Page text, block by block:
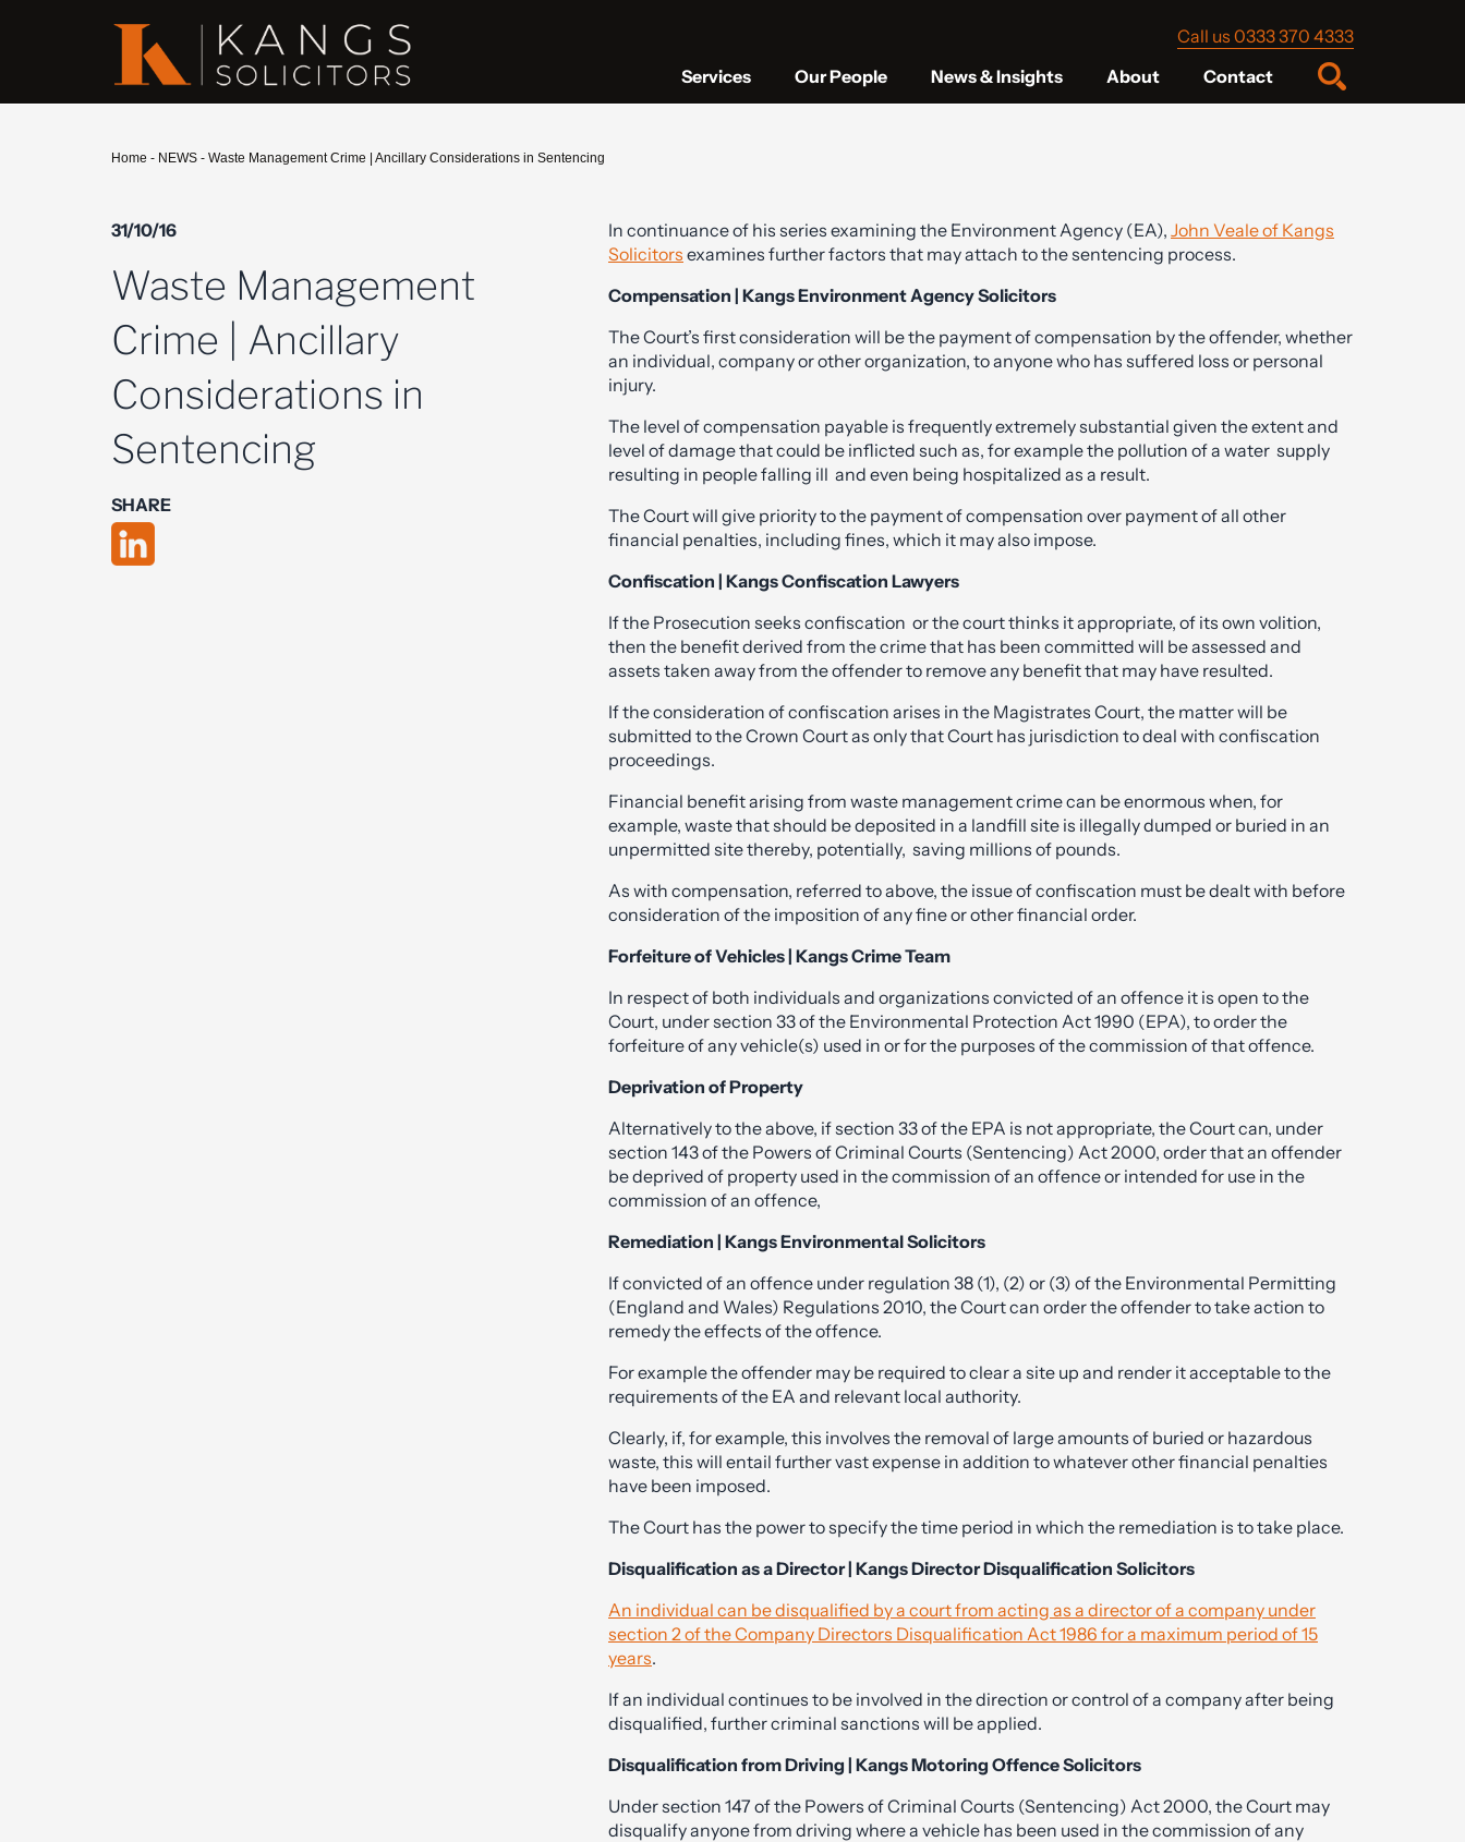
Call us 0333 370 4333
Services
Our People News & Insights About Contact
Home - NEWS - Waste Management Crime | Ancillary Considerations in Sentencing
31/10/16
Waste Management
Crime | Ancillary
Considerations in
Sentencing
SHARE
In continuance of his series examining the Environment Agency (EA), John Veale of Kangs
Solicitors examines further factors that may attach to the sentencing process.
Compensation | Kangs Environment Agency Solicitors
The Court’s first consideration will be the payment of compensation by the offender, whether
an individual, company or other organization, to anyone who has suffered loss or personal
injury.
The level of compensation payable is frequently extremely substantial given the extent and
level of damage that could be inflicted such as, for example the pollution of a water supply
resulting in people falling ill and even being hospitalized as a result.
The Court will give priority to the payment of compensation over payment of all other
financial penalties, including fines, which it may also impose.
Confiscation | Kangs Confiscation Lawyers
If the Prosecution seeks confiscation or the court thinks it appropriate, of its own volition,
then the benefit derived from the crime that has been committed will be assessed and
assets taken away from the offender to remove any benefit that may have resulted.
If the consideration of confiscation arises in the Magistrates Court, the matter will be
submitted to the Crown Court as only that Court has jurisdiction to deal with confiscation
proceedings.
Financial benefit arising from waste management crime can be enormous when, for
example, waste that should be deposited in a landfill site is illegally dumped or buried in an
unpermitted site thereby, potentially, saving millions of pounds.
As with compensation, referred to above, the issue of confiscation must be dealt with before
consideration of the imposition of any fine or other financial order.
Forfeiture of Vehicles | Kangs Crime Team
In respect of both individuals and organizations convicted of an offence it is open to the
Court, under section 33 of the Environmental Protection Act 1990 (EPA), to order the
forfeiture of any vehicle(s) used in or for the purposes of the commission of that offence.
Deprivation of Property
Alternatively to the above, if section 33 of the EPA is not appropriate, the Court can, under
section 143 of the Powers of Criminal Courts (Sentencing) Act 2000, order that an offender
be deprived of property used in the commission of an offence or intended for use in the
commission of an offence,
Remediation | Kangs Environmental Solicitors
If convicted of an offence under regulation 38 (1), (2) or (3) of the Environmental Permitting
(England and Wales) Regulations 2010, the Court can order the offender to take action to
remedy the effects of the offence.
For example the offender may be required to clear a site up and render it acceptable to the
requirements of the EA and relevant local authority.
Clearly, if, for example, this involves the removal of large amounts of buried or hazardous
waste, this will entail further vast expense in addition to whatever other financial penalties
have been imposed.
The Court has the power to specify the time period in which the remediation is to take place.
Disqualification as a Director | Kangs Director Disqualification Solicitors
An individual can be disqualified by a court from acting as a director of a company under
section 2 of the Company Directors Disqualification Act 1986 for a maximum period of 15
years.
If an individual continues to be involved in the direction or control of a company after being
disqualified, further criminal sanctions will be applied.
Disqualification from Driving | Kangs Motoring Offence Solicitors
Under section 147 of the Powers of Criminal Courts (Sentencing) Act 2000, the Court may
disqualify anyone from driving where a vehicle has been used in the commission of any